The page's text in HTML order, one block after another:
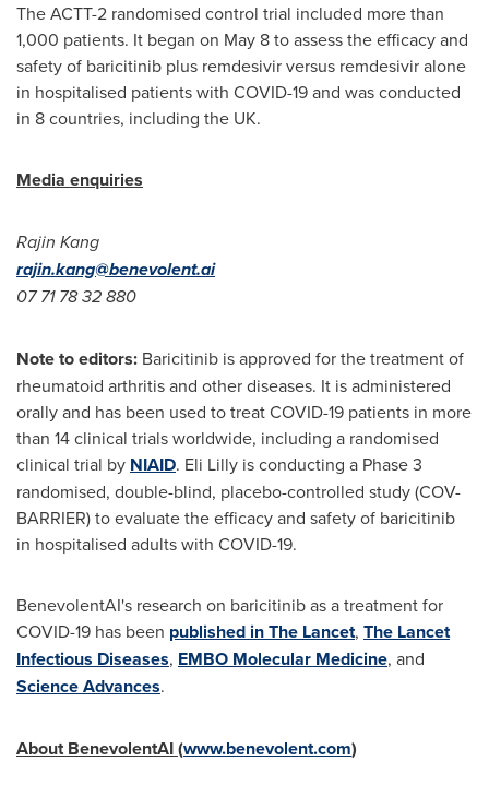
The ACTT-2 randomised control trial included more than
1,000 patients. It began on May 8to assess the efficacy and
safety of baricitinib plus remdesivir versus remdesivir alone
in hospitalised patients with COVID-19 and was conducted
in 8 countries, including the UK.
Media enquiries
Rajin Kang
rajin.kang@benevolent.ai
07 71 78 32 880
Note to editors: Baricitinib is approved for the treatment of
rheumatoid arthritis and other diseases. It is administered
orally and has been used to treat COVID-19 patients in more
than 14 clinical trials worldwide, including a randomised
clinical trial by NIAID. Eli Lilly is conducting a Phase 3
randomised, double-blind, placebo-controlled study (COV-
BARRIER) to evaluate the efficacy and safety of baricitinib
in hospitalised adults with COVID-19.
BenevolentAI's research on baricitinib as a treatment for
COVID-19 has been published inThe Lancet, The Lancet
Infectious Diseases, EMBO Molecular Medicine, and
Science Advances.
About BenevolentAI (www.benevolent.com)